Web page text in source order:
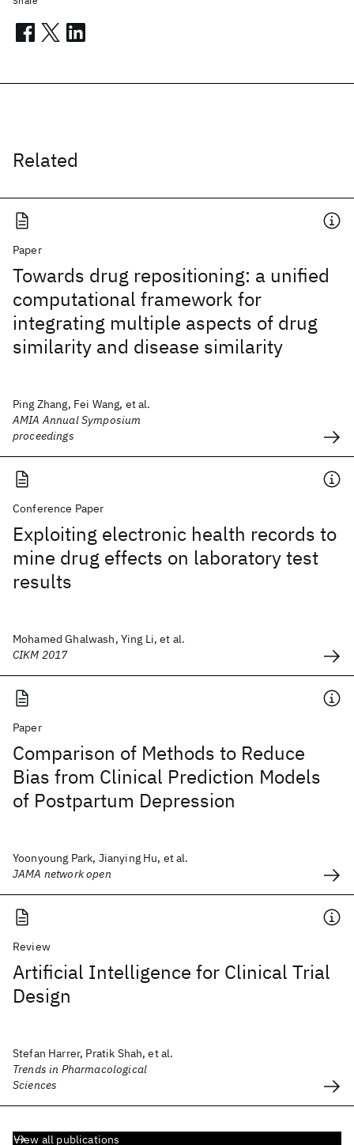
Related
Paper
Towards drug repositioning: a unified
computational framework for
integrating multiple aspects of drug
similarity and disease similarity
Ping Zhang, Fei Wang, et al.
AMIA Annual Symposium
proceedings
Conference Paper
Exploiting electronic health records to
mine drug effects on laboratory test
results
Mohamed Ghalwash, Ying Li, et al.
CIKM 2017
Paper
Comparison of Methods to Reduce
Bias from Clinical Prediction Models
of Postpartum Depression
Yoonyoung Park, Jianying Hu, et al.
JAMA network open
Review
Artificial Intelligence for Clinical Trial
Design
Stefan Harrer, Pratik Shah, et al.
Trends in Pharmacological
Sciences
View all publications